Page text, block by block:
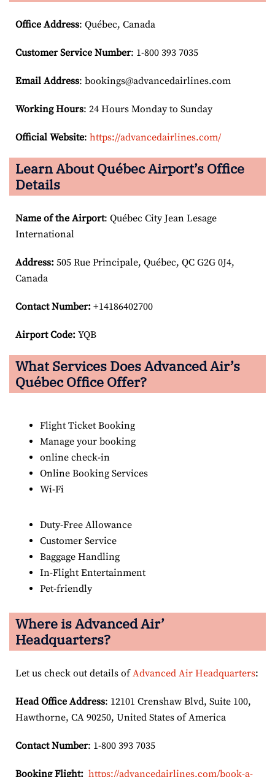
Office Address: Québec, Canada
Customer Service Number: 1-800 393 7035
Email Address: bookings@advancedairlines.com
Working Hours: 24 Hours Monday to Sunday
Official Website: https://advancedairlines.com/
Learn About Québec Airport’s Office
Details
Name of the Airport: Québec City Jean Lesage
International
Address: 505 Rue Principale, Québec, QC G2G 0J4,
Canada
Contact Number: +14186402700
Airport Code: YQB
What Services Does Advanced Air’s
Québec Office Offer?
Flight Ticket Booking
Manage your booking
online check-in
Online Booking Services
Wi-Fi
Duty-Free Allowance
Customer Service
Baggage Handling
In-Flight Entertainment
Pet-friendly
Where is Advanced Air’
Headquarters?
Let us check out details ofAdvanced Air Headquarters:
Head Office Address: 12101 Crenshaw Blvd, Suite 100,
Hawthorne, CA 90250, United States of America
Contact Number: 1-800 393 7035
Booking Flight: https://advancedairlines.com/book-a-